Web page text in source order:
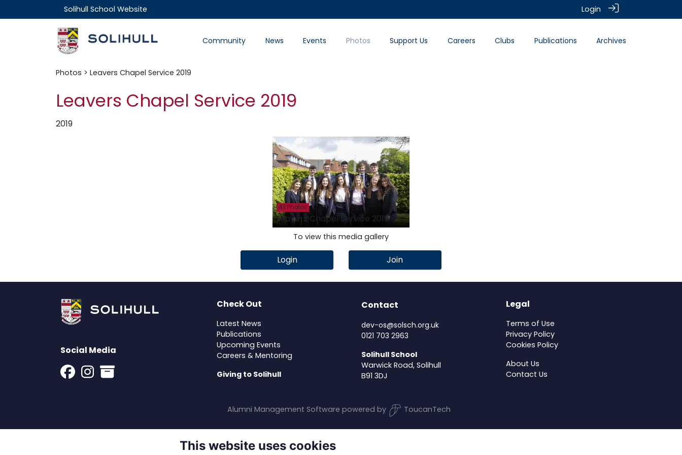
Solihull School Website Login
Community News Events Photos Support Us Careers Clubs Publications Archives
Photos > Leavers Chapel Service 2019
Leavers Chapel Service 2019
2019
43 Photos
Leavers Chapel Service 2019
To view this media gallery
Login Join
Social Media
Check Out
Latest News
Publications
Upcoming Events
Careers & Mentoring
Giving to Solihull
Contact
dev-os@solsch.org.uk
0121 703 2963
Solihull School
Warwick Road, Solihull
B91 3DJ
Legal
Terms of Use
Privacy Policy
Cookies Policy
About Us
Contact Us
Alumni Management Software powered by ToucanTech
This website uses cookies